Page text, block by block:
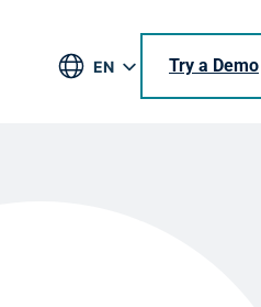
EN
Try a Demo